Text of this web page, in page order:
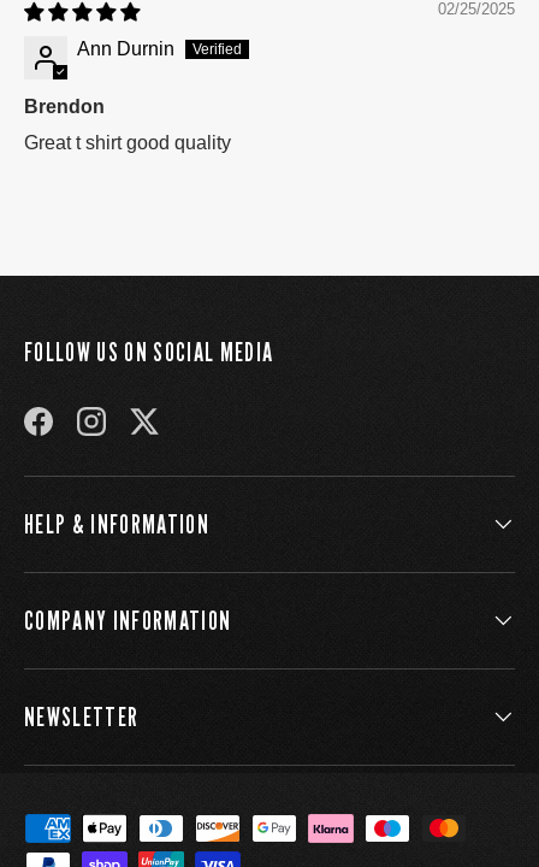
02/25/2025
Ann Durnin
Brendon
Great t shirt good quality
FOLLOW US ON SOCIAL MEDIA
FACEBOOKINSTAGRAMTWITTER
HELP & INFORMATION
COMPANY INFORMATION
NEWSLETTER
Payment methods accepted